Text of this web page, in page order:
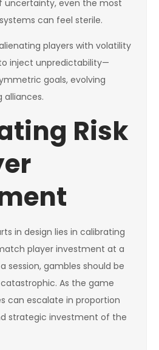
uncertainty, even the most
can feel sterile.
players with volatility
inject unpredictability—
goals, evolving
alliances.
Risk
in design lies in calibrating
player investment at a
session, gambles should be
As the game
can escalate in proportion
strategic investment of the